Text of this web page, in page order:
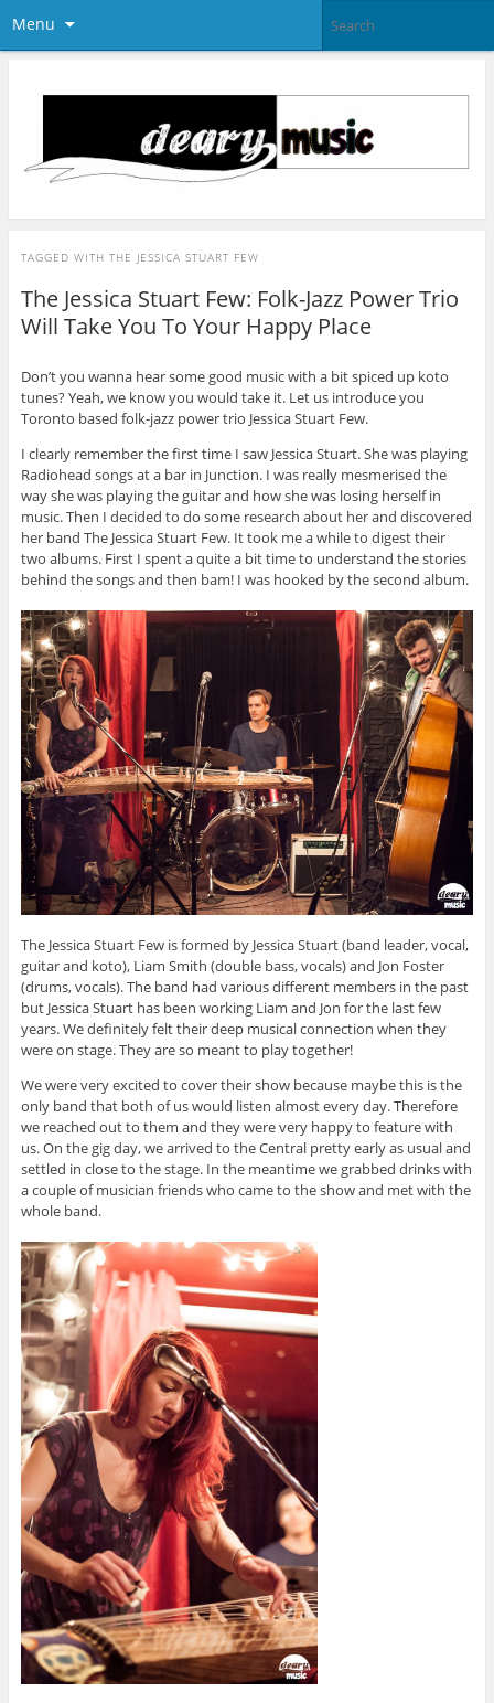
Menu
TAGGED WITH THE JESSICA STUART FEW
The Jessica Stuart Few: Folk-Jazz Power Trio
Will Take You To Your Happy Place
Don’t you wanna hear some good music with a bit spiced up koto
tunes? Yeah, we know you would take it. Let us introduce you
Toronto based folk-jazz power trio Jessica Stuart Few.
I clearly remember the first time I saw Jessica Stuart. She was playing
Radiohead songs at a bar in Junction. I was really mesmerised the
way she was playing the guitar and how she was losing herself in
music. Then I decided to do some research about her and discovered
her band The Jessica Stuart Few. It took me a while to digest their
two albums. First I spent a quite a bit time to understand the stories
behind the songs and then bam! I was hooked by the second album.
The Jessica Stuart Few is formed by Jessica Stuart (band leader, vocal,
guitar and koto), Liam Smith (double bass, vocals) and Jon Foster
(drums, vocals). The band had various different members in the past
but Jessica Stuart has been working Liam and Jon for the last few
years. We definitely felt their deep musical connection when they
were on stage. They are so meant to play together!
We were very excited to cover their show because maybe this is the
only band that both of us would listen almost every day. Therefore
we reached out to them and they were very happy to feature with
us. On the gig day, we arrived to the Central pretty early as usual and
settled in close to the stage. In the meantime we grabbed drinks with
a couple of musician friends who came to the show and met with the
whole band.